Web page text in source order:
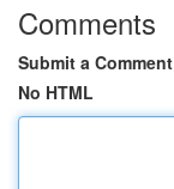
Comments
Submit a Comment
No HTML